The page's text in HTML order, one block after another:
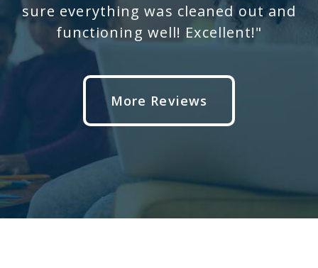
sure everything was cleaned out and
functioning well! Excellent!"
More Reviews